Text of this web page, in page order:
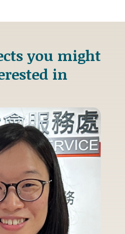
you might
in